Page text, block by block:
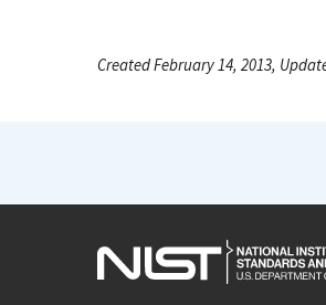
Created February 14, 2013,